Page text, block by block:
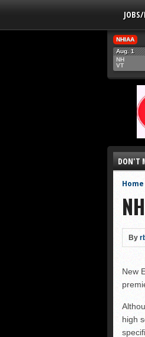
NHIAA
Aug. 1
NH
VT
DON'T
Home
By
New
high